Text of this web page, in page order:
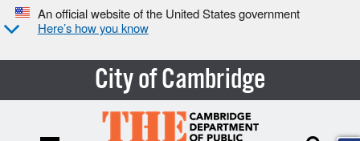
An official website of the United States government
Here’s how you know
City of Cambridge